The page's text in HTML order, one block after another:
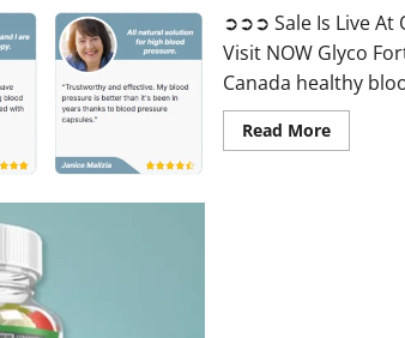
➲➲➲ Sale Is Live
Visit NOW Glyco
Canada healthy
Read MoreRead
more